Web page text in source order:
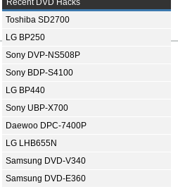
Recent DVD Hacks
Toshiba SD2700
LG BP250
Sony DVP-NS508P
Sony BDP-S4100
LG BP440
Sony UBP-X700
Daewoo DPC-7400P
LG LHB655N
Samsung DVD-V340
Samsung DVD-E360